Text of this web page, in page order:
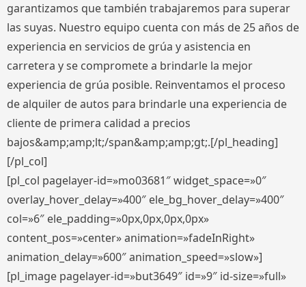
garantizamos que también trabajaremos para superar
las suyas. Nuestro equipo cuenta con más de 25 años de
experiencia en servicios de grúa y asistencia en
carretera y se compromete a brindarle la mejor
experiencia de grúa posible. Reinventamos el proceso
de alquiler de autos para brindarle una experiencia de
cliente de primera calidad a precios
bajos&amp;amp;lt;/span&amp;amp;gt;.[/pl_heading]
[/pl_col]
[pl_col pagelayer-id=»mo03681″ widget_space=»0″
overlay_hover_delay=»400″ ele_bg_hover_delay=»400″
col=»6″ ele_padding=»0px,0px,0px,0px»
content_pos=»center» animation=»fadeInRight»
animation_delay=»600″ animation_speed=»slow»]
[pl_image pagelayer-id=»but3649″ id=»9″ id-size=»full»